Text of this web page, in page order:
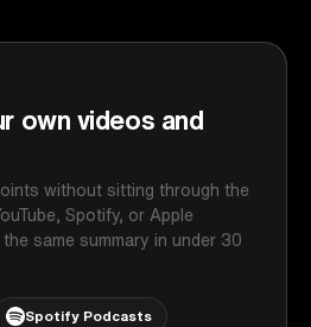
own videos and
without sitting through the
Spotify, or Apple
same summary in under 30
Spotify Podcasts